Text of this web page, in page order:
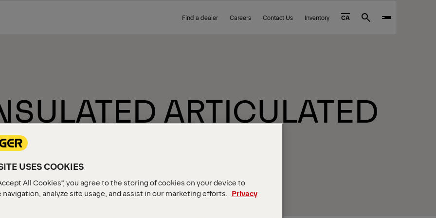
Find a dealer Careers Contact Us Inventory CA Search
ARTICULATED
USES COOKIES
All Cookies”, you agree to the storing of cookies on your device to
analyze site usage, and assist in our marketing efforts.
Privacy